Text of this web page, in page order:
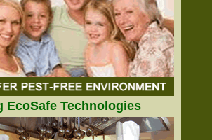
EcoSafe Technologies